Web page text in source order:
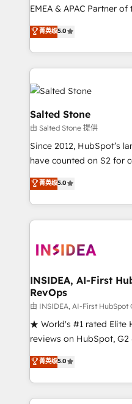
programs, training, and enablement
partnerships, we guide
revenue maturity model
grows.
EMEA & APAC Partner
experienced and fully
Partner. 🚀 With 2,750+ HubSpot projects delivered
and 370+ specialists
we de-risk complex
accelerate ROI across every
multi-region migrations
we turn complexity into
scale. 🏆 HubSpot’s CEO called us “the partner of the
future.” Others agree it
measurable impact.
菁英级5.0
Salted Stone
由 Salted Stone 提供
Since 2012, HubSpot’s
have counted on S2 for
management, systems
solutions that deliver
transform brand experiences As one of
service creative
winning design to build
marketing campaigns, &
fuel long-term success We connect the entire
customer lifecycle
ensure long-term
management programs,
HubSpot accreditations
hundreds of
菁英级5.0
INSIDEA, AI-First
RevOps
由 INSIDEA, AI-First HubSpot
★ World's #1 rated Elite
reviews on HubSpot,
Certified Experts &
1,500+ implementations
First, RevOps-led,
Company of the Year 2024/25
菁英级5.0